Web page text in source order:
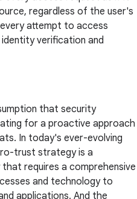
regardless of the user's
attempt to access
verification and
that security
for a proactive approach
In today's ever-evolving
trust strategy is a
requires a comprehensive
and technology to
applications. And the